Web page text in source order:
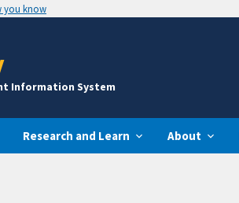
you know
Information System
Research and Learn About